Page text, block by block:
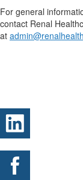
For general
contact Renal
at